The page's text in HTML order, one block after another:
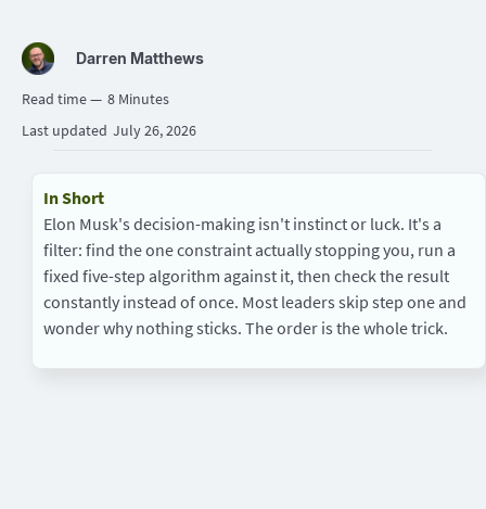
Darren Matthews
Read time — 8 Minutes
Last updated July 26, 2026
In Short
Elon Musk's decision-making isn't instinct or luck. It's a
filter: find the one constraint actually stopping you, run a
fixed five-step algorithm against it, then check the result
constantly instead of once. Most leaders skip step one and
wonder why nothing sticks. The order is the whole trick.